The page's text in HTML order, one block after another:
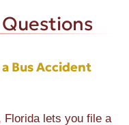
Bus Accident
Florida lets you file a